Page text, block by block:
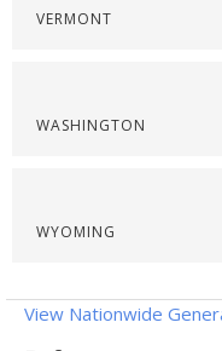
VERMONT
WASHINGTON
WYOMING
View Nationwide